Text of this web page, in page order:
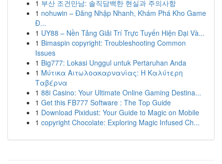
1 부산 조건만남: 솔직담백한 현실과 주의사항
1 nohuwin – Đăng Nhập Nhanh, Khám Phá Kho Game
Đ...
1 UY88 – Nền Tảng Giải Trí Trực Tuyến Hiện Đại Và...
1 Bimaspin copyright: Troubleshooting Common
Issues
1 Big777: Lokasi Unggul untuk Pertaruhan Anda
1 Μύτικα Αιτωλοακαρνανίας: Η Καλύτερη
Ταβέρνα
1 88i Casino: Your Ultimate Online Gaming Destina...
1 Get this FB777 Software : The Top Guide
1 Download Pixidust: Your Guide to Magic on Mobile
1 copyright Chocolate: Exploring Magic Infused Ch...